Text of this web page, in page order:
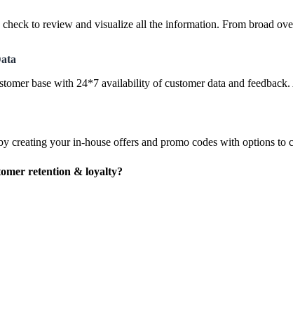
to review and visualize all the information. From broad
base with 24*7 availability of customer data and
creating your in-house offers and promo codes with options to
retention & loyalty?